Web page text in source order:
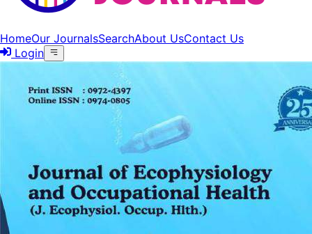
HomeOur JournalsSearchAbout UsContact Us
Login